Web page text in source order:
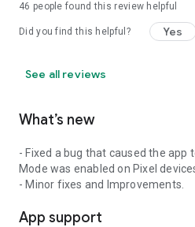
46 people found this review helpful
Did you find this helpful? Yes
See all reviews
What’s new
- Fixed a bug that caused the app
Mode was enabled on Pixel
- Minor fixes and Improvements.
App support